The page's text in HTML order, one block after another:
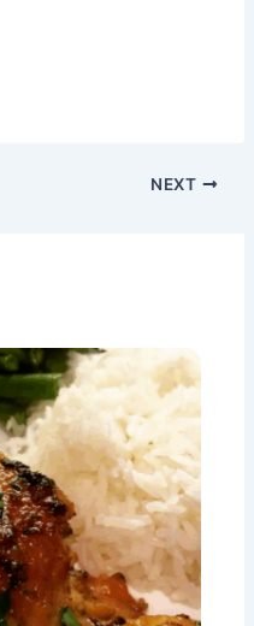
NEXT